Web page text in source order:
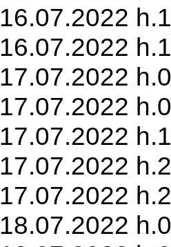
16.07.2022
16.07.2022
17.07.2022
17.07.2022
17.07.2022
17.07.2022
17.07.2022
18.07.2022